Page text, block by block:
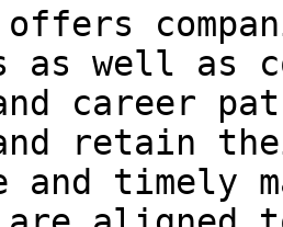
as well as
career
retain
and timely